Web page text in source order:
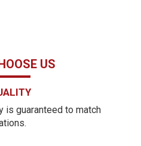
US
is guaranteed to match